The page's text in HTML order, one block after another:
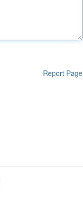
Report Page